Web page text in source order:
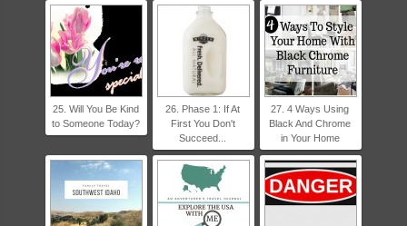
25. Will You Be Kind
to Someone Today?
26. Phase 1: If At
First You Don't
Succeed...
27. 4 Ways Using
Black And Chrome
in Your Home